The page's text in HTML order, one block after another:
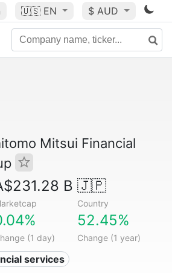
🇺🇸 EN $ AUD
Mitsui Financial
B 🇯🇵
Country
(1 day)
52.45%
Change (1 year)
services